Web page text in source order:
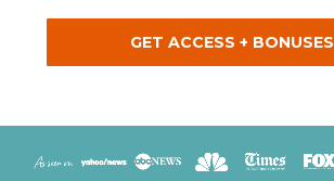
GET ACCESS + BONUSES